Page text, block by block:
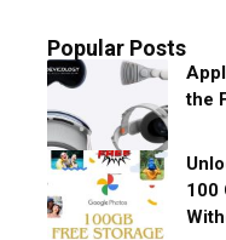
Popular Posts
the
100